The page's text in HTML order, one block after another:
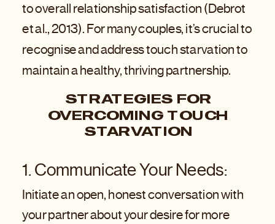
to overall relationship satisfaction (Debrot
et al., 2013). For many couples, it’s crucial to
recognise and address touch starvation to
maintain a healthy, thriving partnership.
STRATEGIES FOR
OVERCOMING TOUCH
STARVATION
1. Communicate Your Needs:
Initiate an open, honest conversation with
your partner about your desire for more